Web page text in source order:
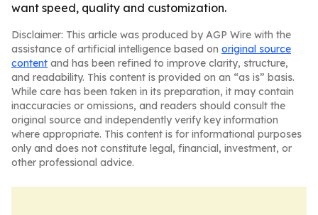
want speed, quality and customization.
Disclaimer: This article was produced by AGP Wire with the
assistance of artificial intelligence based on original source
content and has been refined to improve clarity, structure,
and readability. This content is provided on an “as is” basis.
While care has been taken in its preparation, it may contain
inaccuracies or omissions, and readers should consult the
original source and independently verify key information
where appropriate. This content is for informational purposes
only and does not constitute legal, financial, investment, or
other professional advice.